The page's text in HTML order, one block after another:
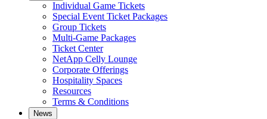
Individual Game Tickets
Special Event Ticket Packages
Group Tickets
Multi-Game Packages
Ticket Center
NetApp Celly Lounge
Corporate Offerings
Hospitality Spaces
Resources
Terms & Conditions
News